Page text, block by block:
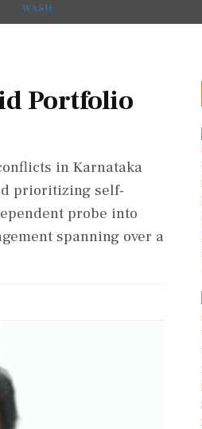
WASH
Portfolio
in Karnataka
prioritizing self-
probe into
spanning over a